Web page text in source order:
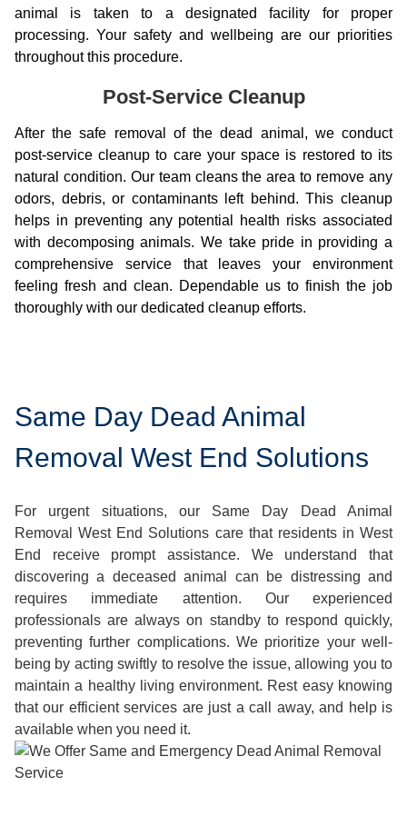
animal is taken to a designated facility for proper
processing. Your safety and wellbeing are our priorities
throughout this procedure.
Post-Service Cleanup
After the safe removal of the dead animal, we conduct
post-service cleanup to care your space is restored to its
natural condition. Our team cleans the area to remove any
odors, debris, or contaminants left behind. This cleanup
helps in preventing any potential health risks associated
with decomposing animals. We take pride in providing a
comprehensive service that leaves your environment
feeling fresh and clean. Dependable us to finish the job
thoroughly with our dedicated cleanup efforts.
Same Day Dead Animal
Removal West End Solutions
For urgent situations, our Same Day Dead Animal
Removal West End Solutions care that residents in West
End receive prompt assistance. We understand that
discovering a deceased animal can be distressing and
requires immediate attention. Our experienced
professionals are always on standby to respond quickly,
preventing further complications. We prioritize your well-
being by acting swiftly to resolve the issue, allowing you to
maintain a healthy living environment. Rest easy knowing
that our efficient services are just a call away, and help is
available when you need it.